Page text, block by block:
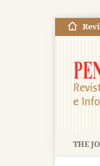
THE